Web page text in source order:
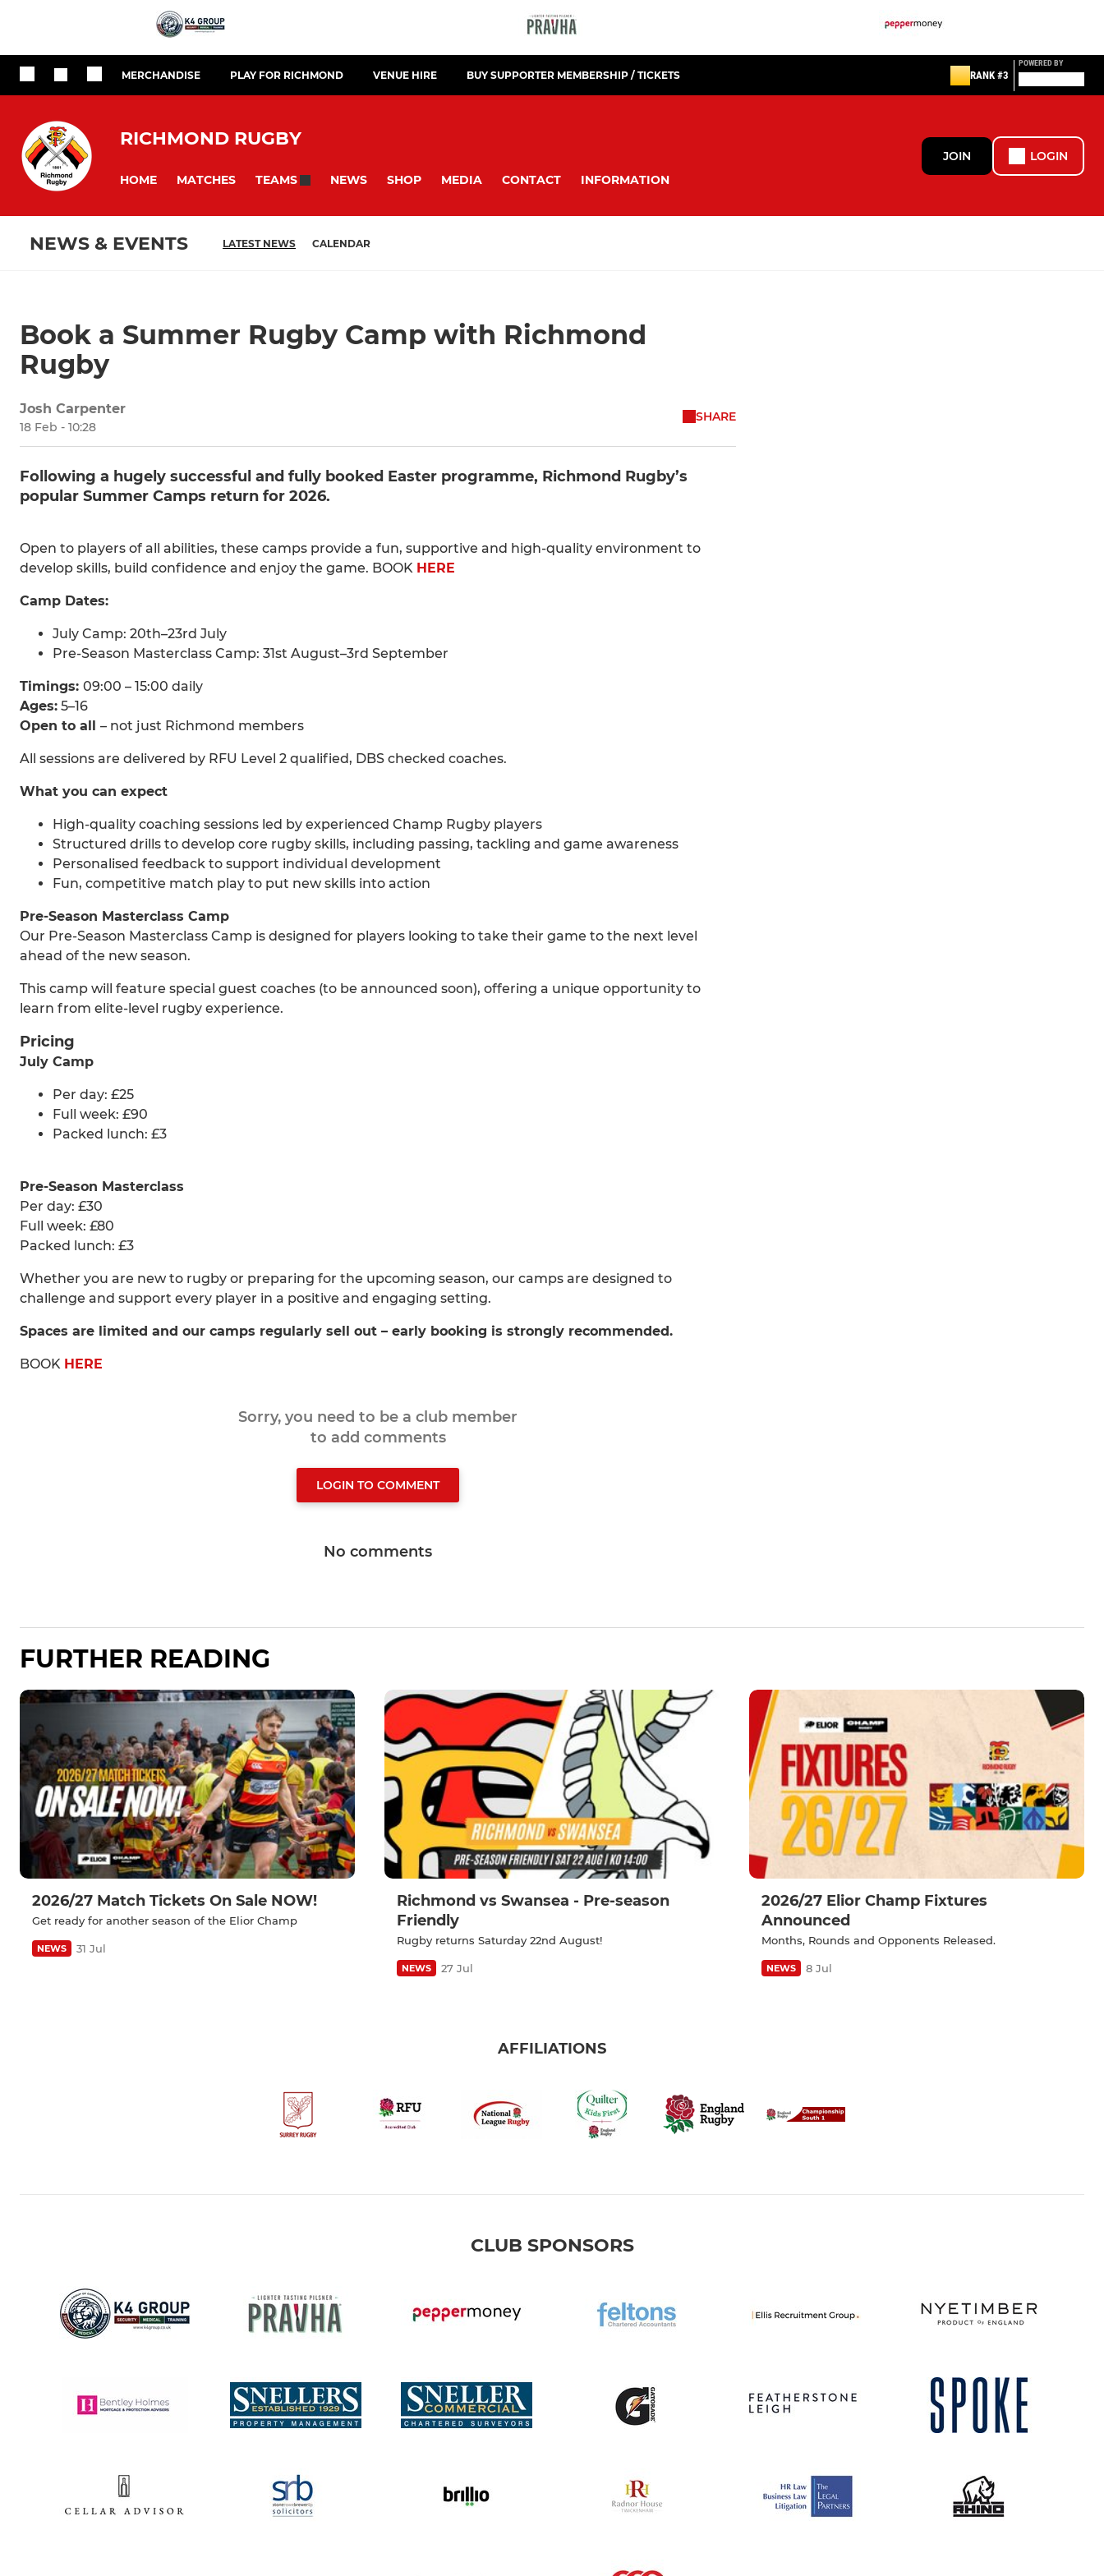
MERCHANDISE PLAY FOR RICHMOND VENUE HIRE BUY SUPPORTER MEMBERSHIP / TICKETS RANK #3
POWERED BY
RICHMOND RUGBY
HOME MATCHES TEAMS NEWS SHOP MEDIA CONTACT INFORMATION
JOIN LOGIN
NEWS & EVENTS LATEST NEWS CALENDAR
Book a Summer Rugby Camp with Richmond
Rugby
Josh Carpenter
18 Feb - 10:28
SHARE
Following a hugely successful and fully booked Easter programme, Richmond Rugby’s
popular Summer Camps return for 2026.
Open to players of all abilities, these camps provide a fun, supportive and high-quality environment to
develop skills, build confidence and enjoy the game. BOOK HERE
Camp Dates:
July Camp: 20th–23rd July
Pre-Season Masterclass Camp: 31st August–3rd September
Timings: 09:00 – 15:00 daily
Ages: 5–16
Open to all – not just Richmond members
All sessions are delivered by RFU Level 2 qualified, DBS checked coaches.
What you can expect
High-quality coaching sessions led by experienced Champ Rugby players
Structured drills to develop core rugby skills, including passing, tackling and game awareness
Personalised feedback to support individual development
Fun, competitive match play to put new skills into action
Pre-Season Masterclass Camp
Our Pre-Season Masterclass Camp is designed for players looking to take their game to the next level
ahead of the new season.
This camp will feature special guest coaches (to be announced soon), offering a unique opportunity to
learn from elite-level rugby experience.
Pricing
July Camp
Per day: £25
Full week: £90
Packed lunch: £3
Pre-Season Masterclass
Per day: £30
Full week: £80
Packed lunch: £3
Whether you are new to rugby or preparing for the upcoming season, our camps are designed to
challenge and support every player in a positive and engaging setting.
Spaces are limited and our camps regularly sell out – early booking is strongly recommended.
BOOK HERE
Sorry, you need to be a club member
to add comments
LOGIN TO COMMENT
No comments
FURTHER READING
2026/27 Match Tickets On Sale NOW!
Get ready for another season of the Elior Champ
NEWS 31 Jul
Richmond vs Swansea - Pre-season
Friendly
Rugby returns Saturday 22nd August!
NEWS 27 Jul
2026/27 Elior Champ Fixtures
Announced
Months, Rounds and Opponents Released.
NEWS 8 Jul
AFFILIATIONS
CLUB SPONSORS